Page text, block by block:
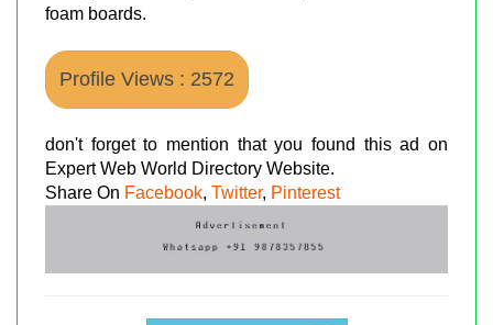
foam boards.
Profile Views : 2572
don't forget to mention that you found this ad on
Expert Web World Directory Website.
Share On Facebook, Twitter, Pinterest